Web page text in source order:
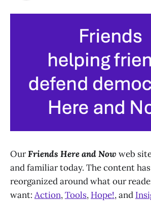
OurFriends Here and Now web
and familiar today. The content
reorganized around what our
want: Action,Tools, Hope!, and